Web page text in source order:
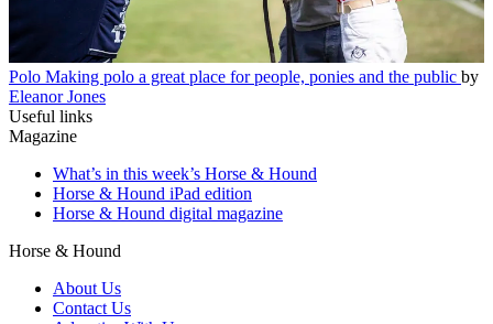
Polo Making polo a great place for people, ponies and the public by
Eleanor Jones
Useful links
Magazine
What’s in this week’s Horse & Hound
Horse & Hound iPad edition
Horse & Hound digital magazine
Horse & Hound
About Us
Contact Us